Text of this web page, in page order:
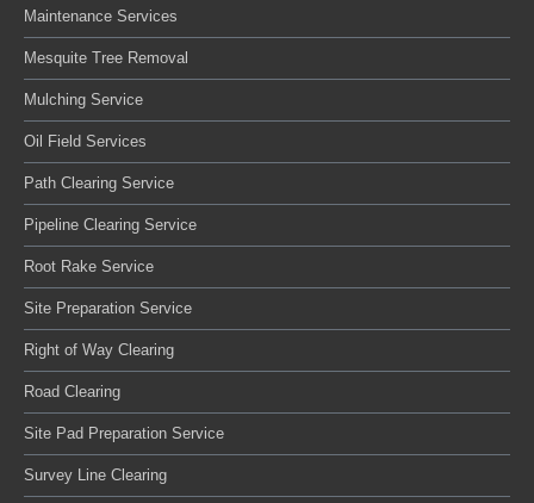
Maintenance Services
Mesquite Tree Removal
Mulching Service
Oil Field Services
Path Clearing Service
Pipeline Clearing Service
Root Rake Service
Site Preparation Service
Right of Way Clearing
Road Clearing
Site Pad Preparation Service
Survey Line Clearing